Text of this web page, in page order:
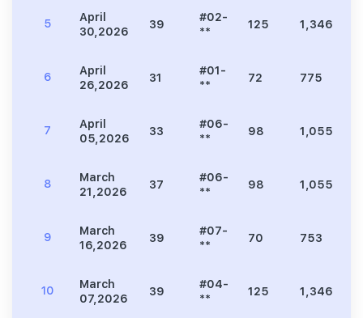
5
April
30,2026
39
#02-
**
125 1,346
6
April
26,2026
31
#01-
**
72 775
7
April
05,2026
33
#06-
**
98 1,055
8
March
21,2026
37
#06-
**
98 1,055
9
March
16,2026
39
#07-
**
70 753
10
March
07,2026
39
#04-
**
125 1,346